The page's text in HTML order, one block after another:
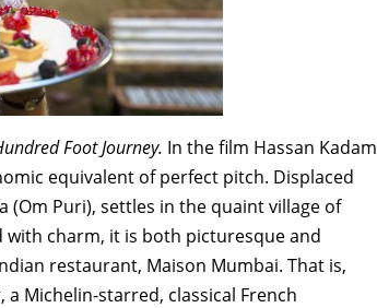
Foot Journey. In the film Hassan Kadam
equivalent of perfect pitch. Displaced
(Om Puri), settles in the quaint village of
with charm, it is both picturesque and
restaurant, Maison Mumbai. That is,
Michelin-starred, classical French